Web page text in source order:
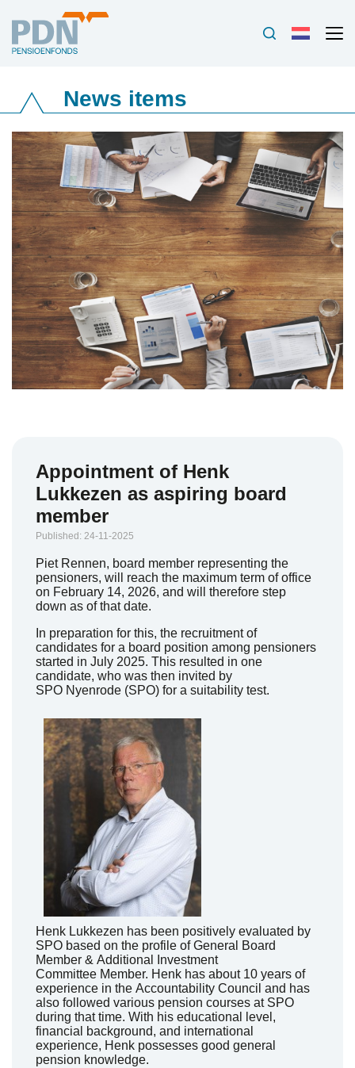
News items
Appointment of Henk
Lukkezen as aspiring board
member
Published: 24-11-2025
Piet Rennen, board member representing the
pensioners, will reach the maximum term of office
on February 14, 2026, and will therefore step
down as of that date.
In preparation for this, the recruitment of
candidates for a board position among pensioners
started in July 2025. This resulted in one
candidate, who was then invited by
SPO Nyenrode (SPO) for a suitability test.
Henk Lukkezen has been positively evaluated by
SPO based on the profile of General Board
Member & Additional
Investment
Committee Member. Henk has about 10 years of
experience in the Accountability Council and has
also followed various pension courses at SPO
during that time. With his educational level,
financial background, and international
experience, Henk possesses good general
pension knowledge.